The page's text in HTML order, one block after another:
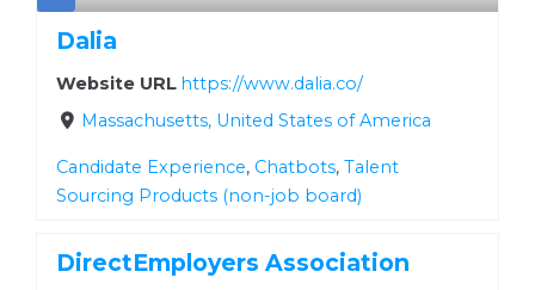
Dalia
Website URL https://www.dalia.co/
Massachusetts, United States of America
Candidate Experience, Chatbots, Talent
Sourcing Products (non-job board)
DirectEmployers Association